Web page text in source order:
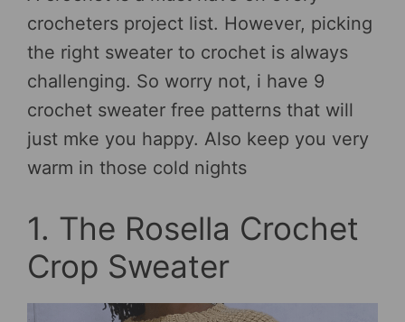
crocheters project list. However, picking
the right sweater to crochet is always
challenging. So worry not, i have 9
crochet sweater free patterns that will
just mke you happy. Also keep you very
warm in those cold nights
1. The Rosella Crochet
Crop Sweater